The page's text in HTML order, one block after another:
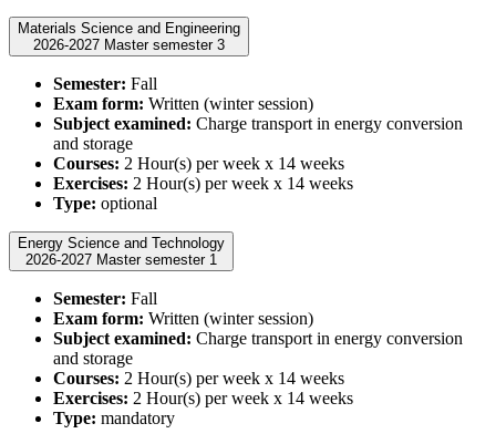
Materials Science and Engineering
2026-2027 Master semester 3
Semester: Fall
Exam form: Written (winter session)
Subject examined: Charge transport in energy conversion
and storage
Courses: 2 Hour(s) per week x 14 weeks
Exercises: 2 Hour(s) per week x 14 weeks
Type: optional
Energy Science and Technology
2026-2027 Master semester 1
Semester: Fall
Exam form: Written (winter session)
Subject examined: Charge transport in energy conversion
and storage
Courses: 2 Hour(s) per week x 14 weeks
Exercises: 2 Hour(s) per week x 14 weeks
Type: mandatory